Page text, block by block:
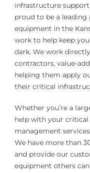
infrastructure
proud to be a
equipment in the
work to help keep
dark. We work
contractors, value-
helping them apply
their critical
Whether you’re a
help with your
management
We have more than
and provide our
equipment others